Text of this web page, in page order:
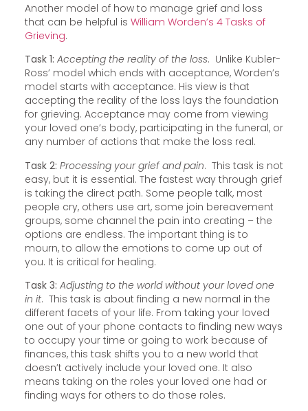
Another model of how to manage grief and loss
that can be helpful is William Worden’s 4 Tasks of
Grieving.
Task 1: Accepting the reality of the loss. Unlike Kubler-
Ross’ model which ends with acceptance, Worden’s
model starts with acceptance. His view is that
accepting the reality of the loss lays the foundation
for grieving. Acceptance may come from viewing
your loved one’s body, participating in the funeral, or
any number of actions that make the loss real.
Task 2: Processing your grief and pain. This task is not
easy, but it is essential. The fastest way through grief
is taking the direct path. Some people talk, most
people cry, others use art, some join bereavement
groups, some channel the pain into creating – the
options are endless. The important thing is to
mourn, to allow the emotions to come up out of
you. It is critical for healing.
Task 3: Adjusting to the world without your loved one
in it. This task is about finding a new normal in the
different facets of your life. From taking your loved
one out of your phone contacts to finding new ways
to occupy your time or going to work because of
finances, this task shifts you to a new world that
doesn’t actively include your loved one. It also
means taking on the roles your loved one had or
finding ways for others to do those roles.